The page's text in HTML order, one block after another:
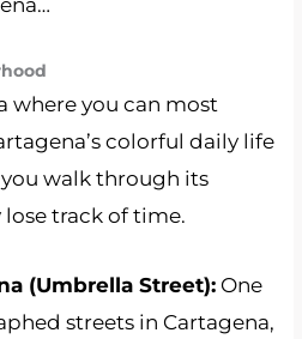
where you can most
colorful daily life
walk through its
lose track of time.
(Umbrella Street): One
streets in Cartagena,